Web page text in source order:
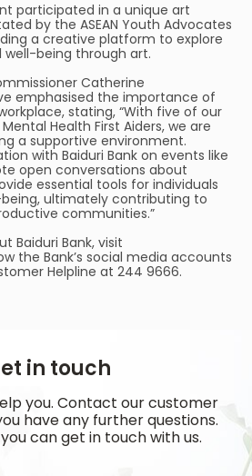
participated in a unique art
by the ASEAN Youth Advocates
a creative platform to explore
being through art.
Catherine
emphasised the importance of
stating, “With five of our
Health First Aiders, we are
a supportive environment.
with Baiduri Bank on events like
open conversations about
essential tools for individuals
ultimately contributing to
communities.”
Baiduri Bank, visit
the Bank’s social media accounts
Helpline at 244 9666.
in touch
you. Contact our customer
have any further questions.
can get in touch with us.